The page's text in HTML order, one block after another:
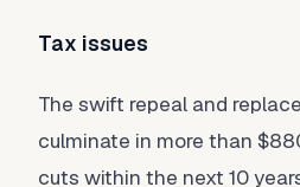
Tax issues
The swift repeal and
culminate in more than
cuts within the next 10